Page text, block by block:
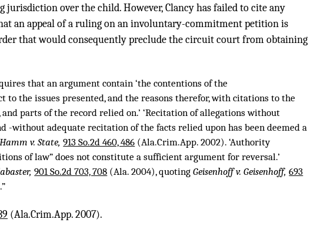
over the child. However, Clancy has failed to cite any
an appeal of a ruling on an involuntary-commitment petition is
that would consequently preclude the circuit court from obtaining
that an argument contain ‘the contentions of the
the issues presented, and the reasons therefor, with citations to the
parts of the record relied on.’ ‘Recitation of allegations without
-without adequate recitation of the facts relied upon has been deemed a
Hamm v. State,913 So.2d 460, 486 (Ala.Crim.App. 2002). ‘Authority
of law” does not constitute a sufficient argument for reversal.’
901 So.2d 703, 708 (Ala. 2004), quotingGeisenhoff v. Geisenhoff,693
(Ala.Crim.App. 2007).